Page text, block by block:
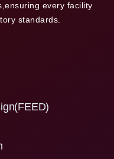
every facility
standards.